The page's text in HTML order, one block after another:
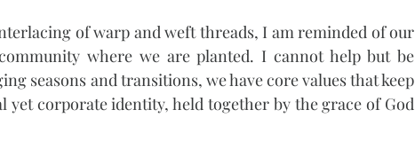
of warp and weft threads, I am reminded of our
where we are planted. I cannot help but be
seasons and transitions, we have core values that keep
yet corporate identity, held together by the grace of God